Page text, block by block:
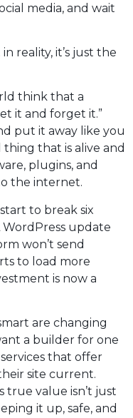
media, and wait
reality, it’s just the
think that a
it and forget it.”
put it away like you
that is alive and
plugins, and
the internet.
to break six
update
won’t send
to load more
is now a
are changing
a builder for one
that offer
site current.
true value isn’t just
it up, safe, and